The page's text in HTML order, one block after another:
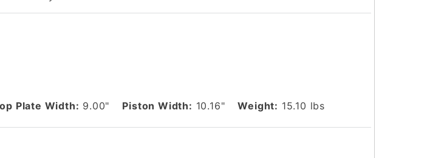
Plate Width: 9.00" Piston Width: 10.16" Weight: 15.10 lbs